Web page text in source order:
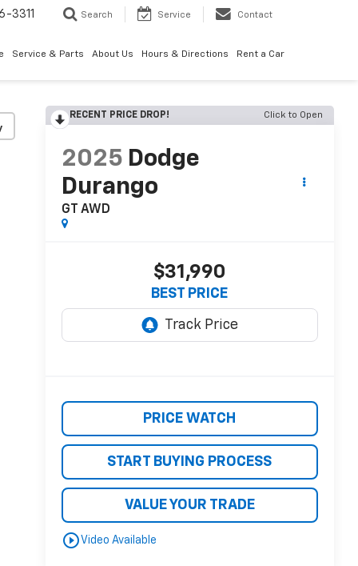
3311 Search Service Contact
Service & Parts About Us Hours & Directions Rent a Car
RECENT PRICE DROP! Click to Open
2025 Dodge
Durango
GT AWD
$31,990
BEST PRICE
PRICE WATCH
START BUYING PROCESS
VALUE YOUR TRADE
play_circle_outlineVideo Available